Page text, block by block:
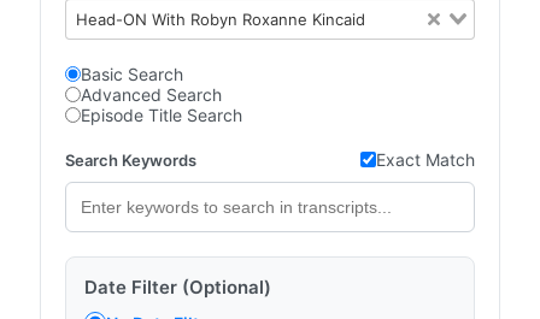
Head-ON With Robyn Roxanne Kincaid
Basic Search
Advanced Search
Episode Title Search
Search Keywords Exact Match
Date Filter (Optional)